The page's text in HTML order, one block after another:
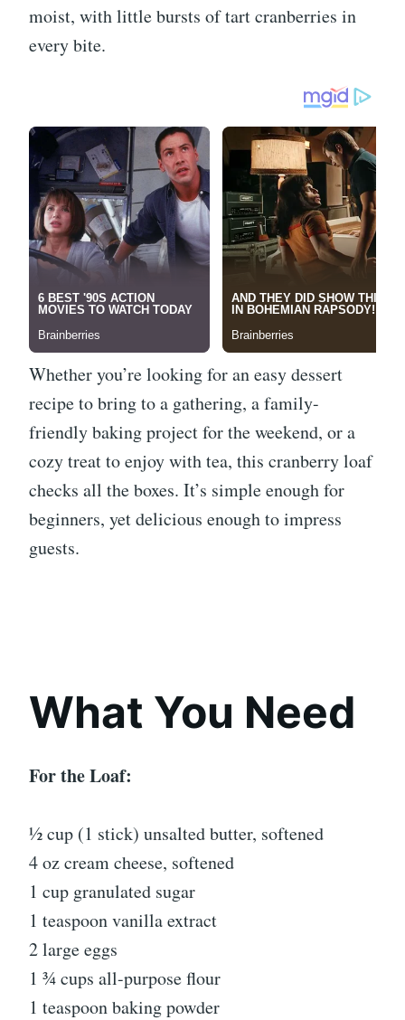
moist, with little bursts of tart cranberries in
every bite.
Whether you’re looking for an easy dessert
recipe to bring to a gathering, a family-
friendly baking project for the weekend, or a
cozy treat to enjoy with tea, this cranberry loaf
checks all the boxes. It’s simple enough for
beginners, yet delicious enough to impress
guests.
What You Need
For the Loaf:
½ cup (1 stick) unsalted butter, softened
4 oz cream cheese, softened
1 cup granulated sugar
1 teaspoon vanilla extract
2 large eggs
1 ¾ cups all-purpose flour
1 teaspoon baking powder